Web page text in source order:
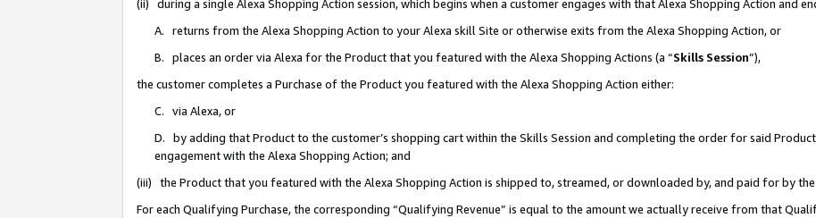
(ii) during a single Alexa Shopping Action session, which begins when a customer engages with that Alexa Shopping Action and
A. returns from the Alexa Shopping Action to your Alexa skill Site or otherwise exits from the Alexa Shopping Action, or
B. places an order via Alexa for the Product that you featured with the Alexa Shopping Actions (a “Skills Session”),
the customer completes a Purchase of the Product you featured with the Alexa Shopping Action either:
C. via Alexa, or
D. by adding that Product to the customer’s shopping cart within the Skills Session and completing the order for said
engagement with the Alexa Shopping Action; and
(iii) the Product that you featured with the Alexa Shopping Action is shipped to, streamed, or downloaded by, and paid for by the
For each Qualifying Purchase, the corresponding “Qualifying Revenue” is equal to the amount we actually receive from that